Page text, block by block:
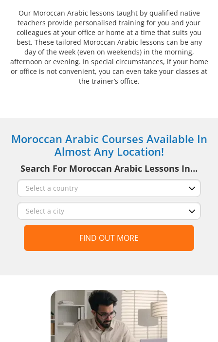
Our Moroccan Arabic lessons taught by qualified native
teachers provide personalised training for you and your
colleagues at your office or home at a time that suits you
best. These tailored Moroccan Arabic lessons can be any
day of the week (even on weekends) in the morning,
afternoon or evening. In special circumstances, if your home
or office is not convenient, you can even take your classes at
the trainer’s office.
Moroccan Arabic Courses Available In
Almost Any Location!
Search For Moroccan Arabic Lessons In…
FIND OUT MORE